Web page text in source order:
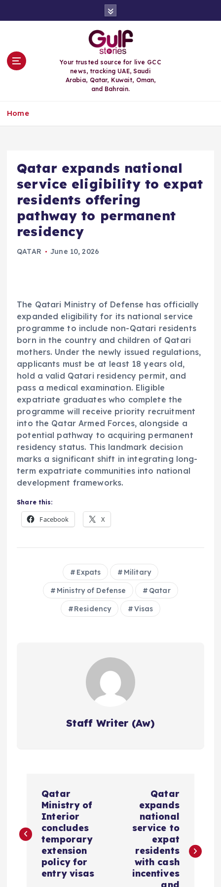
Your trusted source for live GCC
news, tracking UAE, Saudi
Arabia, Qatar, Kuwait, Oman,
and Bahrain.
Home
Qatar expands national
service eligibility to expat
residents offering
pathway to permanent
residency
QATAR June 10, 2026
The Qatari Ministry of Defense has officially
expanded eligibility for its national service
programme to include non-Qatari residents
born in the country and children of Qatari
mothers. Under the newly issued regulations,
applicants must be at least 18 years old,
hold a valid Qatari residency permit, and
pass a medical examination. Eligible
expatriate graduates who complete the
programme will receive priority recruitment
into the Qatar Armed Forces, alongside a
potential pathway to acquiring permanent
residency status. This landmark decision
marks a significant shift in integrating long-
term expatriate communities into national
development frameworks.
Share this:
Facebook X
Expats Military
Ministry of Defense Qatar
Residency Visas
Staff Writer (Aw)
s
Qatar
Ministry of
Interior
concludes
temporary
extension
policy for
entry visas
Qatar
expands
national
service to
expat
residents
with cash
incentives